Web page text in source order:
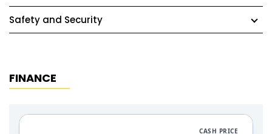
Safety and Security
FINANCE